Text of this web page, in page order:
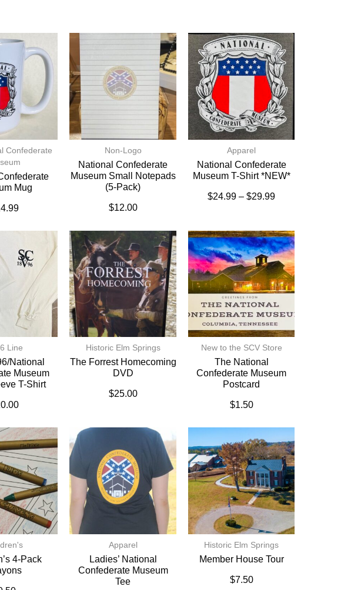
Confederate
Mug
Non-Logo
National Confederate
Museum Small Notepads
(5-Pack)
$12.00
Apparel
National Confederate
Museum T-Shirt *NEW*
$24.99 – $29.99
Line
National
Museum
T-Shirt
Historic Elm Springs
The Forrest Homecoming
DVD
$25.00
New to the SCV Store
The National
Confederate Museum
Postcard
$1.50
4-Pack
Apparel
Ladies’ National
Confederate Museum
Tee
Historic Elm Springs
Member House Tour
$7.50